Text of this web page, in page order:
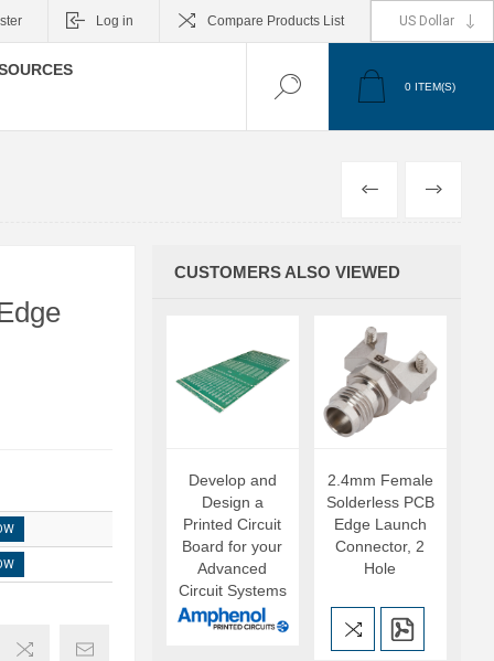
Log in Compare Products List
0 ITEM(S)
PREVIOUS
NEXT
CUSTOMERS ALSO VIEWED
Develop and
Design a
Printed Circuit
Board for your
Advanced
Circuit Systems
2.4mm Female
Solderless PCB
Edge Launch
Connector, 2
Hole